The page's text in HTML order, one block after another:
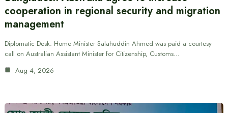
cooperation in regional security and migration
management
Diplomatic Desk: Home Minister Salahuddin Ahmed was paid a courtesy
call on Australian Assistant Minister for Citizenship, Customs…
Aug 4, 2026